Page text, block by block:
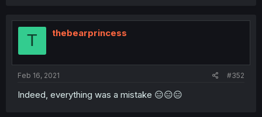
T thebearprincess
Feb 16, 2021 #352
Indeed, everything was a mistake 😑😑😑